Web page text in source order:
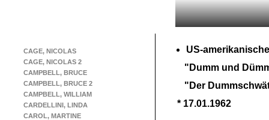
CAGE, NICOLAS
CAGE, NICOLAS 2
CAMPBELL, BRUCE
CAMPBELL, BRUCE 2
CAMPBELL, WILLIAM
CARDELLINI, LINDA
CAROL, MARTINE
US-
"Dumm und
"Der
* 17.01.1962